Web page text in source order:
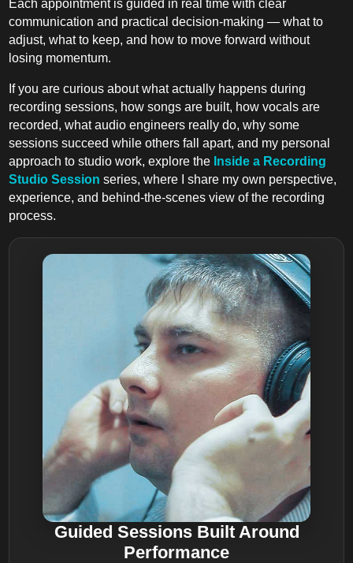
Each appointment is guided in real time with clear
communication and practical decision-making — what to
adjust, what to keep, and how to move forward without
losing momentum.
If you are curious about what actually happens during
recording sessions, how songs are built, how vocals are
recorded, what audio engineers really do, why some
sessions succeed while others fall apart, and my personal
approach to studio work, explore the Inside a Recording
Studio Session series, where I share my own perspective,
experience, and behind-the-scenes view of the recording
process.
Guided Sessions Built Around
Performance